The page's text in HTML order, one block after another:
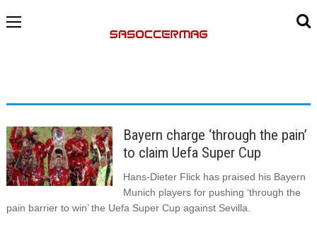
Bayern charge ‘through the pain’
to claim Uefa Super Cup
Hans-Dieter Flick has praised his Bayern
Munich players for pushing ‘through the
pain barrier to win’ the Uefa Super Cup against Sevilla.